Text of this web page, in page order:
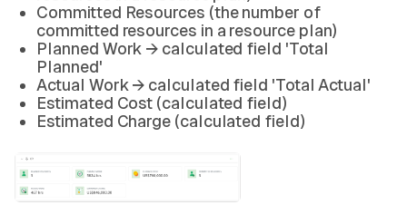
Committed Resources (the number of
committed resources in a resource plan)
Planned Work → calculated field 'Total
Planned'
Actual Work → calculated field 'Total Actual'
Estimated Cost (calculated field)
Estimated Charge (calculated field)